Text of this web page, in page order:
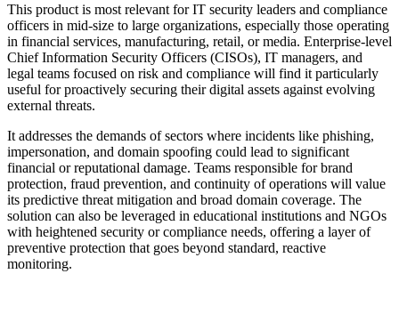
This product is most relevant for IT security leaders and compliance
officers in mid-size to large organizations, especially those operating
in financial services, manufacturing, retail, or media. Enterprise-level
Chief Information Security Officers (CISOs), IT managers, and
legal teams focused on risk and compliance will find it particularly
useful for proactively securing their digital assets against evolving
external threats.
It addresses the demands of sectors where incidents like phishing,
impersonation, and domain spoofing could lead to significant
financial or reputational damage. Teams responsible for brand
protection, fraud prevention, and continuity of operations will value
its predictive threat mitigation and broad domain coverage. The
solution can also be leveraged in educational institutions and NGOs
with heightened security or compliance needs, offering a layer of
preventive protection that goes beyond standard, reactive
monitoring.